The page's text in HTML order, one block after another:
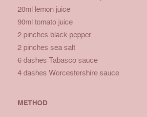
20ml lemon juice
90ml tomato juice
2 pinches black pepper
2 pinches sea salt
6 dashes Tabasco sauce
4 dashes Worcestershire sauce
METHOD